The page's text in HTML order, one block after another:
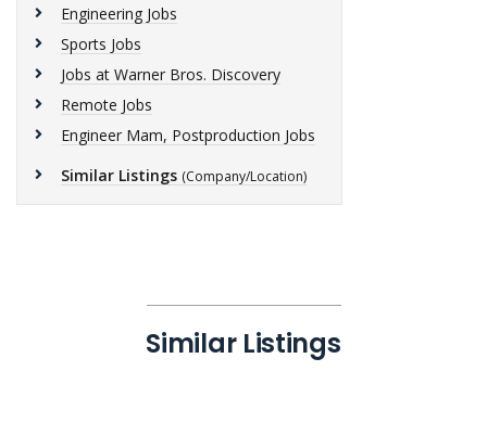
Engineering Jobs
Sports Jobs
Jobs at Warner Bros. Discovery
Remote Jobs
Engineer Mam, Postproduction Jobs
Similar Listings (Company/Location)
Similar Listings